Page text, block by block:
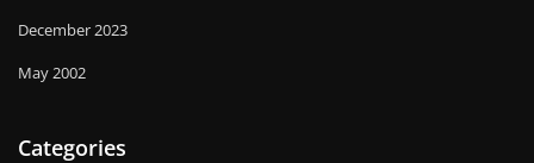
December 2023
May 2002
Categories